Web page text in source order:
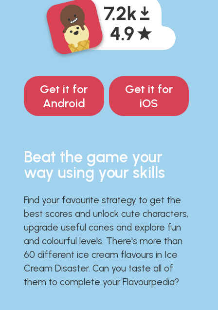
Get it for
Android
Get it for
iOS
Beat the game your
way using your skills
Find your favourite strategy to get the
best scores and unlock cute characters,
upgrade useful cones and explore fun
and colourful levels. There's more than
60 different ice cream flavours in Ice
Cream Disaster. Can you taste all of
them to complete your Flavourpedia?